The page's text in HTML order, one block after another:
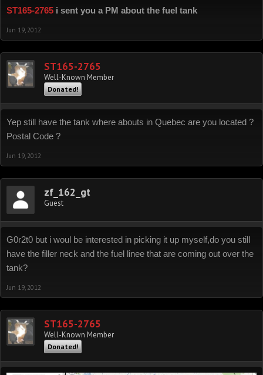
ST165-2765 i sent you a PM about the fuel tank
Jun 19, 2012
ST165-2765
Well-Known Member
Donated!
Yep still have the tank where abouts in Quebec are you located ?
Postal Code ?
Jun 19, 2012
zf_162_gt
Guest
G0r2t0 but i woul be interested in picking it up myself,do you still
have the filler neck and the fuel linee that are coming out over the
tank?
Jun 19, 2012
ST165-2765
Well-Known Member
Donated!